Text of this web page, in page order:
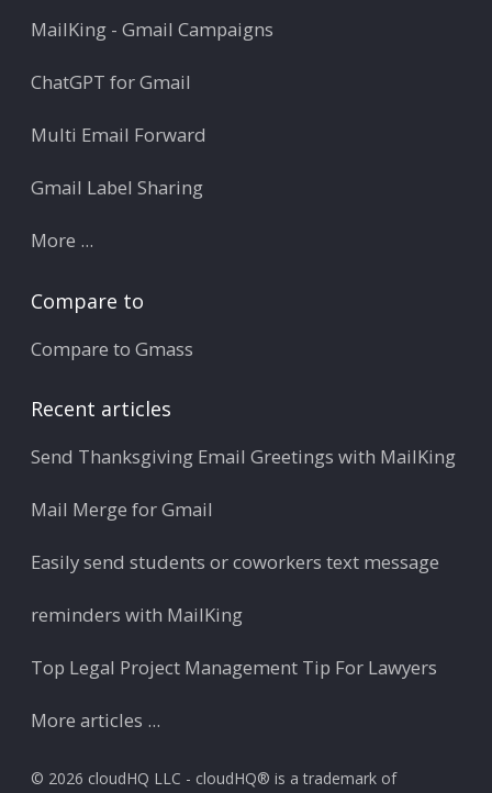
MailKing - Gmail Campaigns
ChatGPT for Gmail
Multi Email Forward
Gmail Label Sharing
More ...
Compare to
Compare to Gmass
Recent articles
Send Thanksgiving Email Greetings with MailKing
Mail Merge for Gmail
Easily send students or coworkers text message
reminders with MailKing
Top Legal Project Management Tip For Lawyers
More articles ...
© 2026 cloudHQ LLC - cloudHQ® is a trademark of